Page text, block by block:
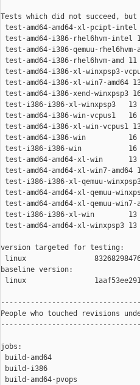
Tests which did not succeed,
test-amd64-amd64-xl-pcipt-
test-amd64-i386-rhel6hvm-
test-amd64-i386-qemuu-
test-amd64-i386-rhel6hvm-
test-amd64-i386-xl-
test-amd64-i386-xl-win7-
test-amd64-i386-xend-
test-i386-i386-xl-winxpsp3
test-amd64-i386-win-vcpus1
test-amd64-i386-xl-win-
test-amd64-i386-win
test-i386-i386-win           16
test-amd64-amd64-xl-win
test-amd64-amd64-xl-win7-
test-i386-i386-xl-qemuu-
test-amd64-amd64-xl-qemuu-
test-amd64-amd64-xl-qemuu-
test-i386-i386-xl-win
test-amd64-amd64-xl-
version targeted for testing:
linux
baseline version:
linux
People who touched revisions
jobs:
build-amd64
build-i386
build-amd64-pvops